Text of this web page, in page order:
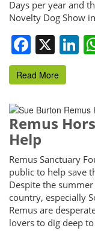
Days per year and
Novelty Dog Show
X
Read More
Remus
Help
Remus Sanctuary
public to help save
Despite the
country, especially
Remus are
lovers to dig deep